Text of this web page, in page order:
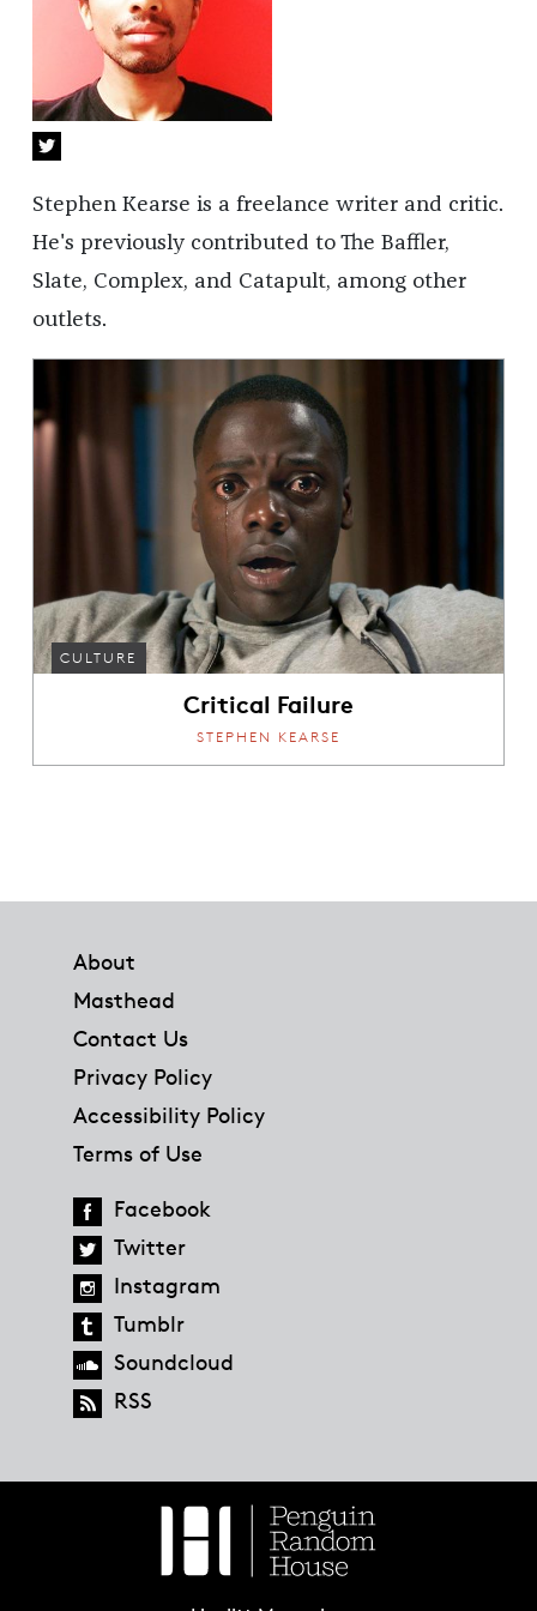
Stephen Kearse is a freelance writer and critic.
He's previously contributed to The Baffler,
Slate, Complex, and Catapult, among other
outlets.
CULTURE
Critical Failure
STEPHEN KEARSE
About
Masthead
Contact Us
Privacy Policy
Accessibility Policy
Terms of Use
Facebook
Twitter
Instagram
Tumblr
Soundcloud
RSS